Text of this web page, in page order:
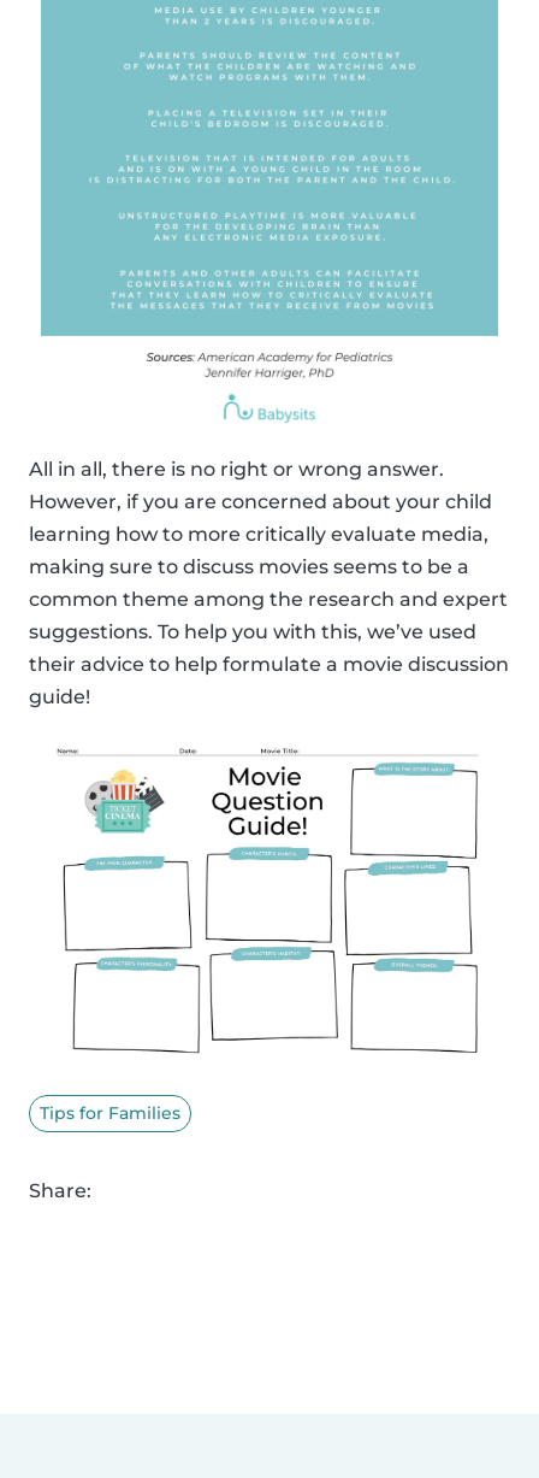
All in all, there is no right or wrong answer.
However, if you are concerned about your child
learning how to more critically evaluate media,
making sure to discuss movies seems to be a
common theme among the research and expert
suggestions. To help you with this, we’ve used
their advice to help formulate a movie discussion
guide!
Tips for Families
Share: